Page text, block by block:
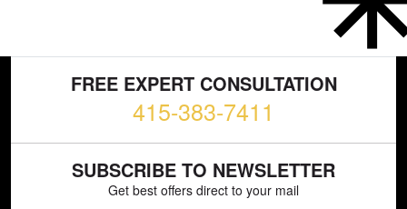
FREE EXPERT CONSULTATION
415-383-7411
SUBSCRIBE TO NEWSLETTER
Get best offers direct to your mail